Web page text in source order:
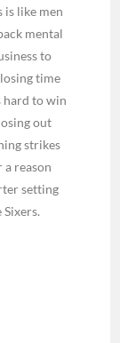
is like men
mental
to
time
hard to win
out
strikes
reason
setting